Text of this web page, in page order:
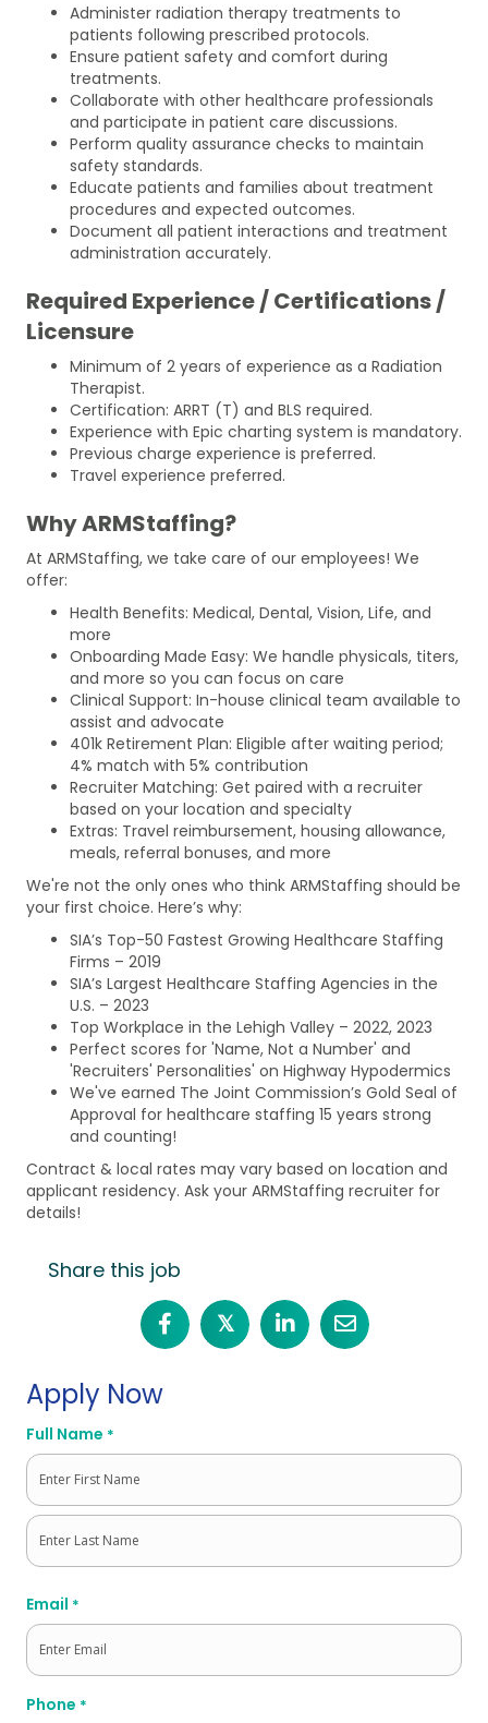
Administer radiation therapy treatments to
patients following prescribed protocols.
Ensure patient safety and comfort during
treatments.
Collaborate with other healthcare professionals
and participate in patient care discussions.
Perform quality assurance checks to maintain
safety standards.
Educate patients and families about treatment
procedures and expected outcomes.
Document all patient interactions and treatment
administration accurately.
Required Experience / Certifications /
Licensure
Minimum of 2 years of experience as a Radiation
Therapist.
Certification: ARRT (T) and BLS required.
Experience with Epic charting system is mandatory.
Previous charge experience is preferred.
Travel experience preferred.
Why ARMStaffing?
At ARMStaffing, we take care of our employees! We
offer:
Health Benefits: Medical, Dental, Vision, Life, and
more
Onboarding Made Easy: We handle physicals, titers,
and more so you can focus on care
Clinical Support: In-house clinical team available to
assist and advocate
401k Retirement Plan: Eligible after waiting period;
4% match with 5% contribution
Recruiter Matching: Get paired with a recruiter
based on your location and specialty
Extras: Travel reimbursement, housing allowance,
meals, referral bonuses, and more
We're not the only ones who think ARMStaffing should be
your first choice. Here’s why:
SIA’s Top-50 Fastest Growing Healthcare Staffing
Firms – 2019
SIA’s Largest Healthcare Staffing Agencies in the
U.S. – 2023
Top Workplace in the Lehigh Valley – 2022, 2023
Perfect scores for 'Name, Not a Number' and
'Recruiters' Personalities' on Highway Hypodermics
We've earned The Joint Commission’s Gold Seal of
Approval for healthcare staffing 15 years strong
and counting!
Contract & local rates may vary based on location and
applicant residency. Ask your ARMStaffing recruiter for
details!
Share this job
𝕏
Apply Now
Full Name *
First
Email *
Phone *